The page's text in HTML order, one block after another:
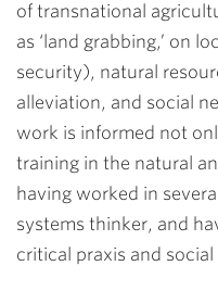
of transnational
as ‘land grabbing,’ on
security), natural
alleviation, and social
work is informed not
training in the natural
having worked in
systems thinker, and
critical praxis and social